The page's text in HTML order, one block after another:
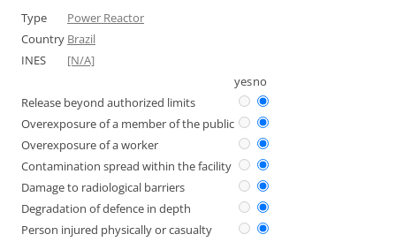
Type
Power Reactor
Country Brazil
INES
[N/A]
yesno
Release beyond authorized limits
Overexposure of a member of the public
Overexposure of a worker
Contamination spread within the facility
Damage to radiological barriers
Degradation of defence in depth
Person injured physically or casualty